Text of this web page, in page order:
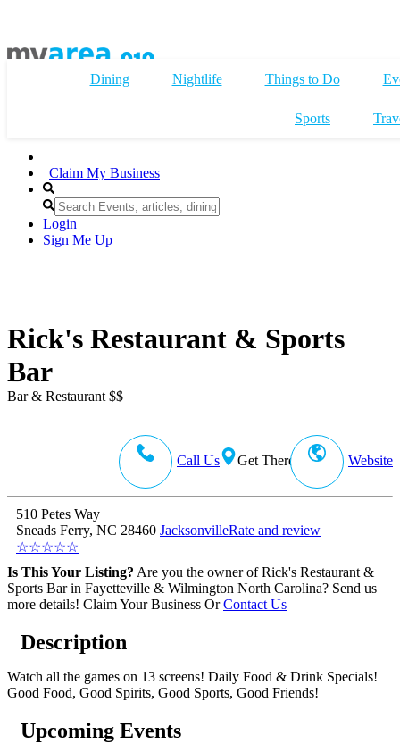
Claim My Business
Login
Sign Me Up
Rick's Restaurant & Sports
Bar
Bar & Restaurant $$
Call Us Get There Website
510 Petes Way
Sneads Ferry, NC 28460 JacksonvilleRate and review
☆☆☆☆☆
Is This Your Listing? Are you the owner of Rick's Restaurant &
Sports Bar in Fayetteville & Wilmington North Carolina? Send us
more details! Claim Your Business OrContact Us
Description
Watch all the games on 13 screens! Daily Food & Drink Specials!
Good Food, Good Spirits, Good Sports, Good Friends!
Upcoming Events
Dining Nightlife Things to Do
Sports